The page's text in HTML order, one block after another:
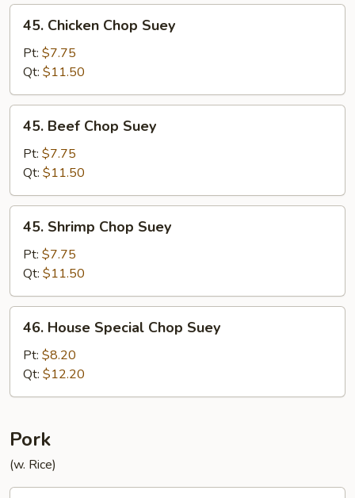
Chicken
Chop
Suey
45. Chicken Chop Suey
Pt: $7.75
Qt: $11.50
Beef
Chop
Suey
45. Beef Chop Suey
Pt: $7.75
Qt: $11.50
Shrimp
Chop
Suey
45. Shrimp Chop Suey
Pt: $7.75
Qt: $11.50
House
Special
Chop
Suey
46. House Special Chop Suey
Pt: $8.20
Qt: $12.20
Pork
(w. Rice)